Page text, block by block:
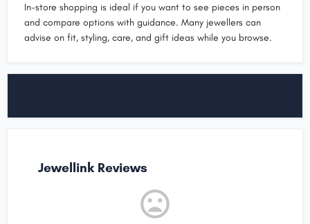
In-store shopping is ideal if you want to see pieces in person
and compare options with guidance. Many jewellers can
advise on fit, styling, care, and gift ideas while you browse.
Jewellink Reviews